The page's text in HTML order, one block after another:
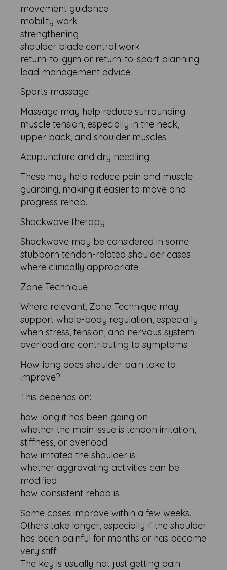
movement guidance
mobility work
strengthening
shoulder blade control work
return-to-gym or return-to-sport planning
load management advice
Sports massage
Massage may help reduce surrounding
muscle tension, especially in the neck,
upper back, and shoulder muscles.
Acupuncture and dry needling
These may help reduce pain and muscle
guarding, making it easier to move and
progress rehab.
Shockwave therapy
Shockwave may be considered in some
stubborn tendon-related shoulder cases
where clinically appropriate.
Zone Technique
Where relevant, Zone Technique may
support whole-body regulation, especially
when stress, tension, and nervous system
overload are contributing to symptoms.
How long does shoulder pain take to
improve?
This depends on:
how long it has been going on
whether the main issue is tendon irritation,
stiffness, or overload
how irritated the shoulder is
whether aggravating activities can be
modified
how consistent rehab is
Some cases improve within a few weeks.
Others take longer, especially if the shoulder
has been painful for months or has become
very stiff.
The key is usually not just getting pain